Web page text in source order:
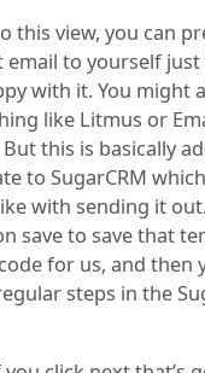
this view, you can
email to yourself
with it. You might
like Litmus or
this is basically
to SugarCRM
with sending it
save to save that
for us, and then
steps in the